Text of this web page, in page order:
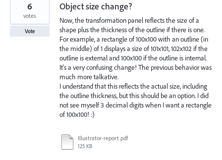
Object size change?
Now, the transformation panel reflects the size of a
shape plus the thickness of the outline if there is one.
For example, a rectangle of 100x100 with an outline (in
the middle) of 1 displays a size of 101x101, 102x102 if the
outline is external and 100x100 if the outline is internal.
It's a very confusing change! The previous behavior was
much more talkative.
I understand that this reflects the actual size, including
the outline thickness, but this should be an option. I did
not see myself 3 decimal digits when I want a rectangle
of 100x100! :)
Illustrator-report.pdf
125 KB
6
votes
Vote